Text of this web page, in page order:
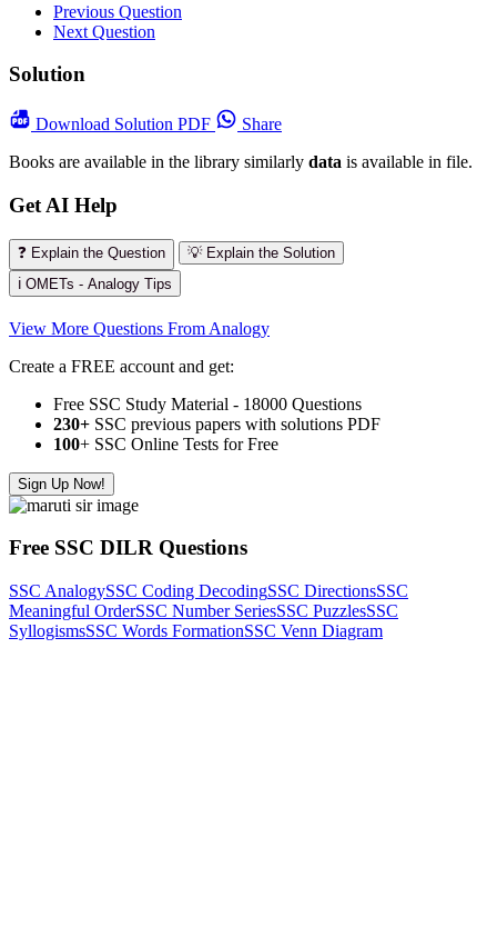
Previous Question
Next Question
Solution
Download Solution PDF
Share
Books are available in the library similarly data is available in file.
Get AI Help
❓ Explain the Question
💡 Explain the Solution
ℹ️ OMETs - Analogy Tips
View More Questions From Analogy
Create a FREE account and get:
Free SSC Study Material - 18000 Questions
230+ SSC previous papers with solutions PDF
100+ SSC Online Tests for Free
Sign Up Now!
Free SSC DILR Questions
SSC AnalogySSC Coding DecodingSSC DirectionsSSC
Meaningful OrderSSC Number SeriesSSC PuzzlesSSC
SyllogismsSSC Words FormationSSC Venn Diagram